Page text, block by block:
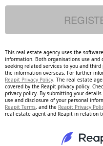
This real estate agency uses the
information. Both organisations use
seeking related services to you and
the information overseas. For further
Reapit Privacy Policy . The real estate
covered by the Reapit privacy policy.
privacy policy. By submitting your
use and disclosure of your personal
Reapit Terms, and the Reapit Privacy
real estate agent and Reapit in relation